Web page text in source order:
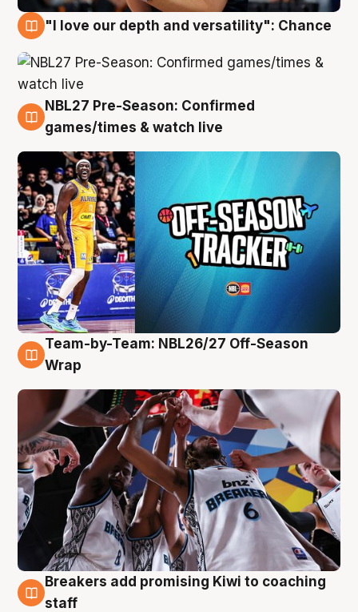
"I love our depth and versatility": Chance
4 Aug
NBL27 Pre-Season: Confirmed
games/times & watch live
4 Aug
Team-by-Team: NBL26/27 Off-Season
Wrap
4 Aug
Breakers add promising Kiwi to coaching
staff